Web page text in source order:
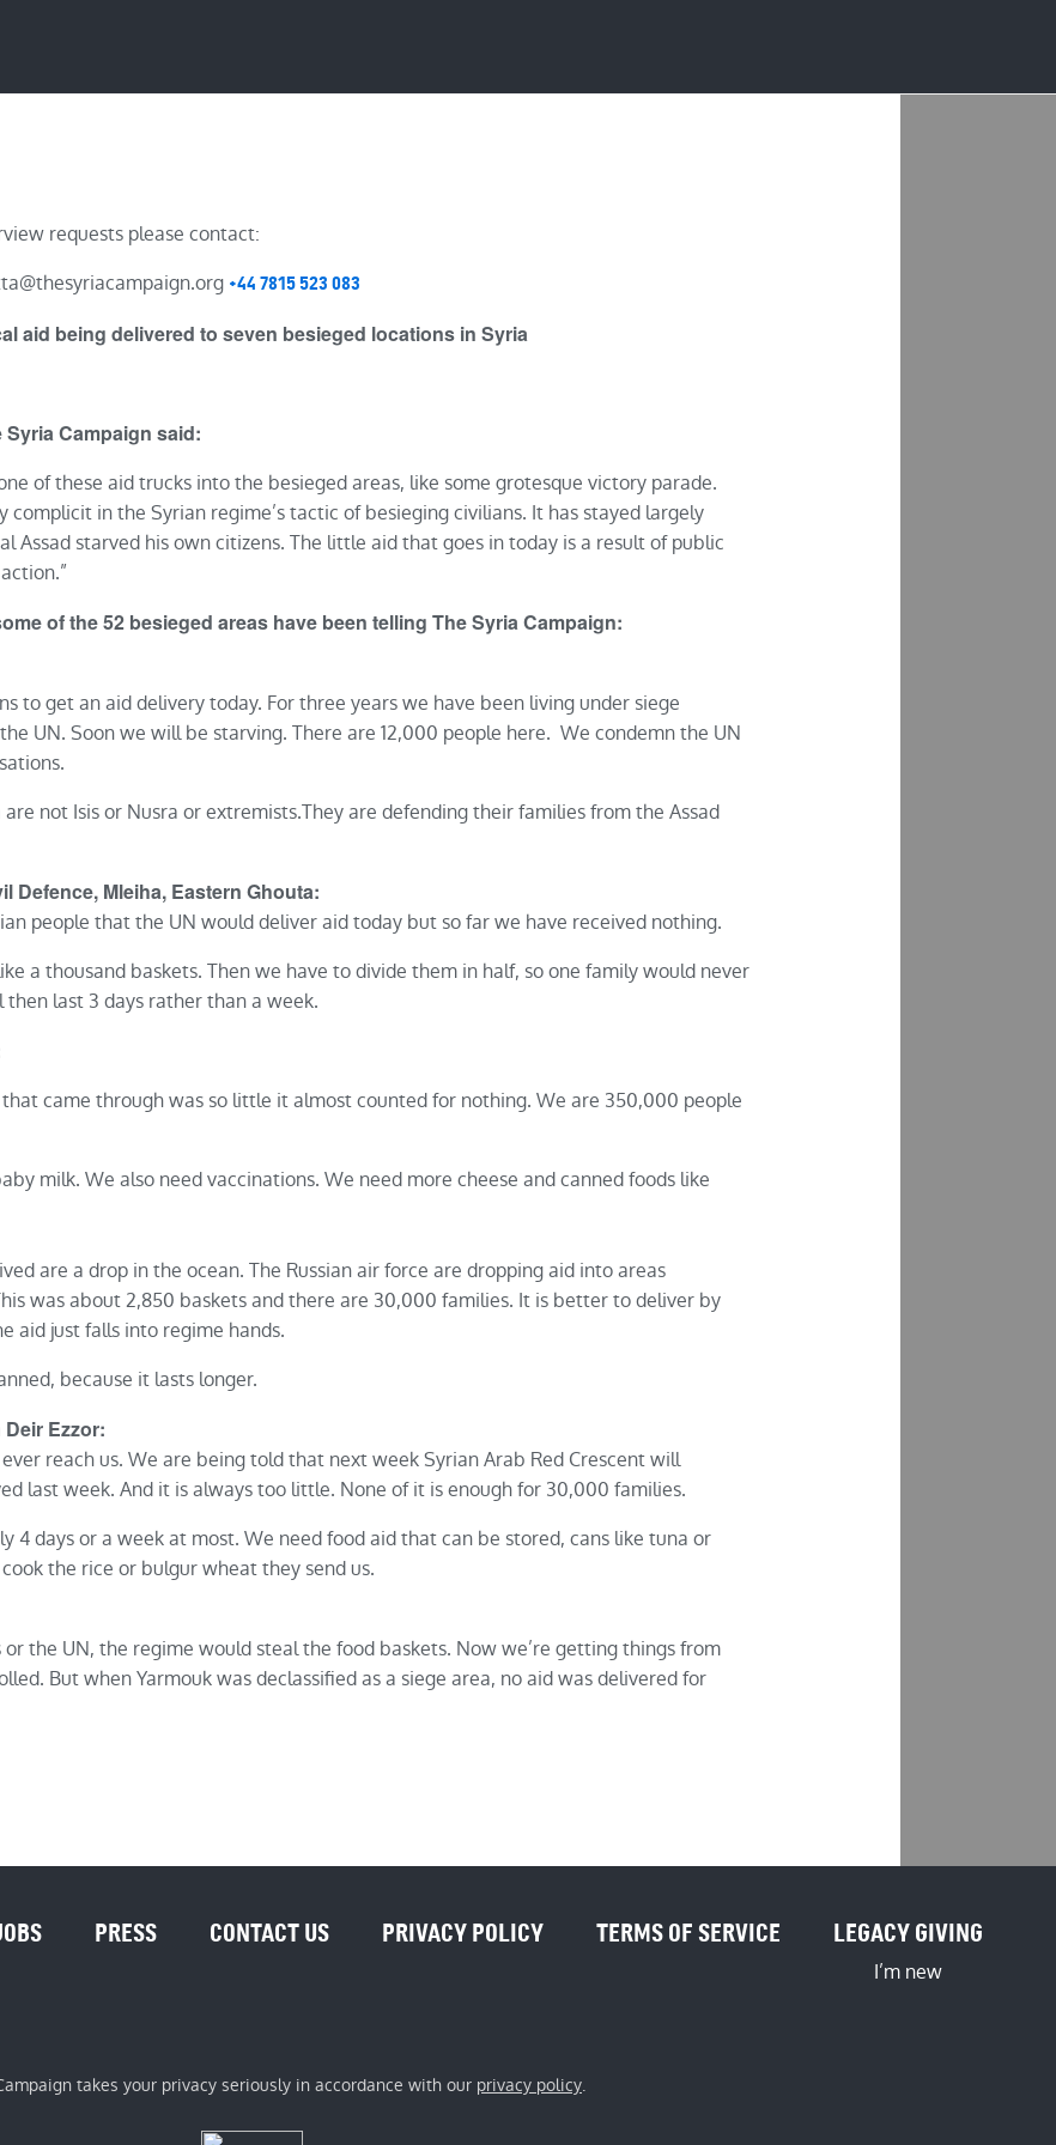
requests please contact:
+44 7815 523 083
aid being delivered to seven besieged locations in Syria
Campaign said:
of these aid trucks into the besieged areas, like some grotesque victory parade.
complicit in the Syrian regime’s tactic of besieging civilians. It has stayed largely
Assad starved his own citizens. The little aid that goes in today is a result of public
of the 52 besieged areas have been telling The Syria Campaign:
to get an aid delivery today. For three years we have been living under siege
UN. Soon we will be starving. There are 12,000 people here. We condemn the UN
not Isis or Nusra or extremists.They are defending their families from the Assad
Defence, Mleiha, Eastern Ghouta:
people that the UN would deliver aid today but so far we have received nothing.
a thousand baskets. Then we have to divide them in half, so one family would never
last 3 days rather than a week.
came through was so little it almost counted for nothing. We are 350,000 people
milk. We also need vaccinations. We need more cheese and canned foods like
are a drop in the ocean. The Russian air force are dropping aid into areas
was about 2,850 baskets and there are 30,000 families. It is better to deliver by
aid just falls into regime hands.
because it lasts longer.
Ezzor:
reach us. We are being told that next week Syrian Arab Red Crescent will
last week. And it is always too little. None of it is enough for 30,000 families.
4 days or a week at most. We need food aid that can be stored, cans like tuna or
the rice or bulgur wheat they send us.
the UN, the regime would steal the food baskets. Now we’re getting things from
But when Yarmouk was declassified as a siege area, no aid was delivered for
PRESS CONTACT US PRIVACY POLICY TERMS OF SERVICE LEGACY GIVING
I’m new
takes your privacy seriously in accordance with our privacy policy.